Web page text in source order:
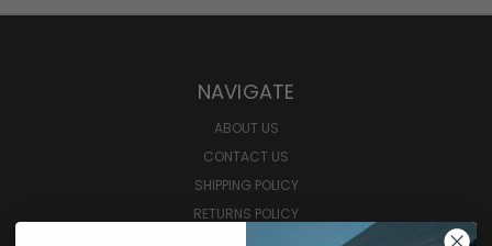
NAVIGATE
ABOUT US
CONTACT US
SHIPPING POLICY
RETURNS POLICY